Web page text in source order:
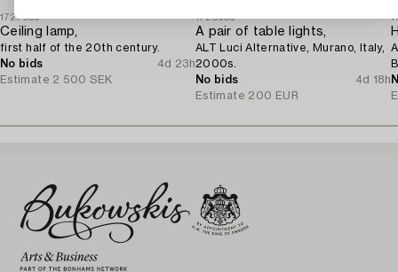
1727689
Ceiling lamp,
first half of the 20th century.
No bids
4d 23h
Estimate 2 500 SEK
1728685
A pair of table lights,
ALT Luci Alternative, Murano, Italy,
2000s.
No bids
4d 18h
Estimate 200 EUR